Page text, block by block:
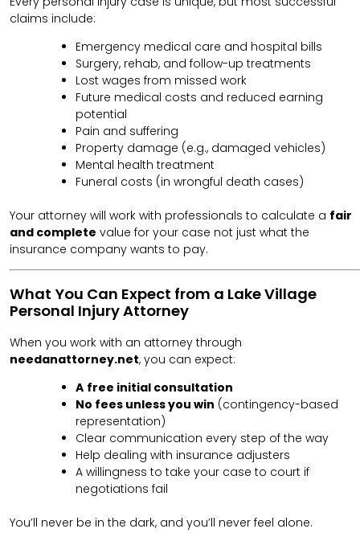
claims include:
Emergency medical care and hospital bills
Surgery, rehab, and follow-up treatments
Lost wages from missed work
Future medical costs and reduced earning
potential
Pain and suffering
Property damage (e.g., damaged vehicles)
Mental health treatment
Funeral costs (in wrongful death cases)
Your attorney will work with professionals to calculate a fair
and complete value for your case not just what the
insurance company wants to pay.
What You Can Expect from a Lake Village
Personal Injury Attorney
When you work with an attorney through
needanattorney.net, you can expect:
A free initial consultation
No fees unless you win (contingency-based
representation)
Clear communication every step of the way
Help dealing with insurance adjusters
A willingness to take your case to court if
negotiations fail
You’ll never be in the dark, and you’ll never feel alone.